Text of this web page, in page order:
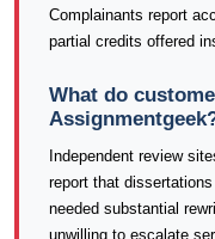
Complainants report
partial credits offered
What do
Independent review
report that
needed substantial
unwilling to escalate